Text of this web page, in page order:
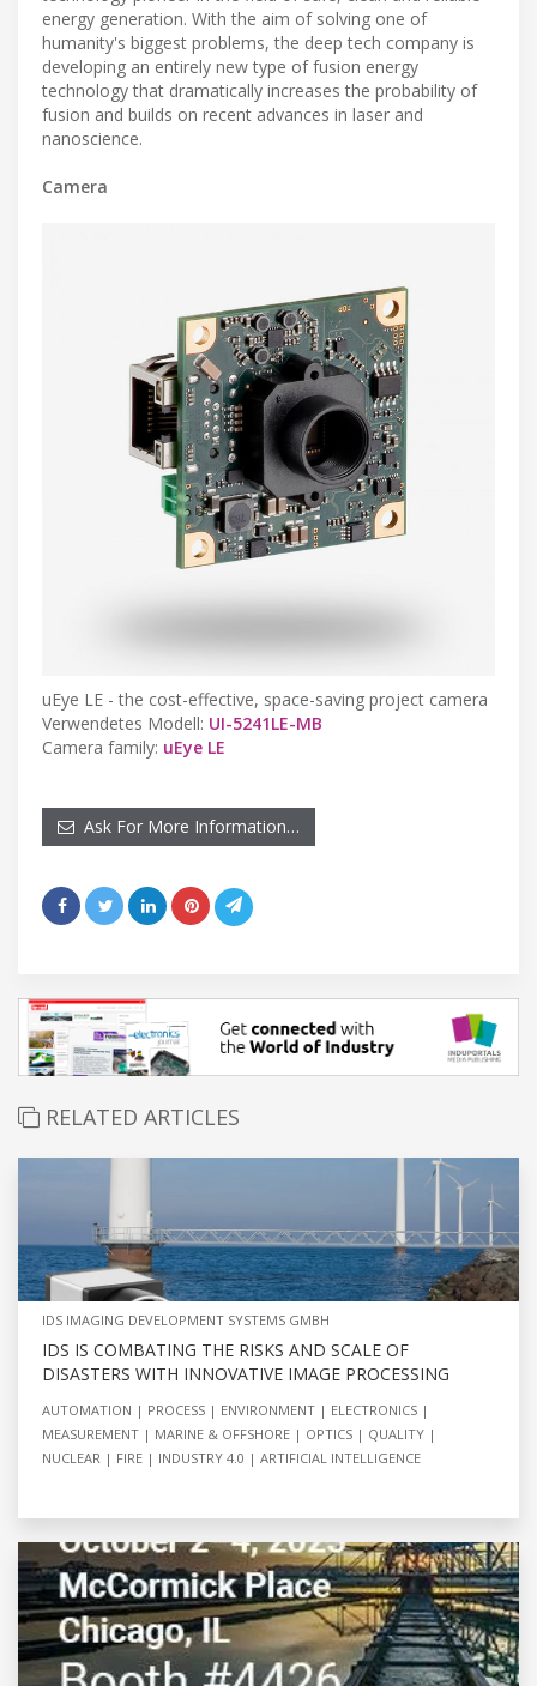
energy generation. With the aim of solving one of
humanity's biggest problems, the deep tech company is
developing an entirely new type of fusion energy
technology that dramatically increases the probability of
fusion and builds on recent advances in laser and
nanoscience.
Camera
uEye LE - the cost-effective, space-saving project camera
Verwendetes Modell: UI-5241LE-MB
Camera family: uEye LE
Ask For More Information…
RELATED ARTICLES
IDS IMAGING DEVELOPMENT SYSTEMS GMBH
IDS IS COMBATING THE RISKS AND SCALE OF
DISASTERS WITH INNOVATIVE IMAGE PROCESSING
AUTOMATION PROCESS ENVIRONMENT
ELECTRONICS
MEASUREMENT
MARINE & OFFSHORE OPTICS
QUALITY
NUCLEAR
FIRE INDUSTRY 4.0 ARTIFICIAL INTELLIGENCE